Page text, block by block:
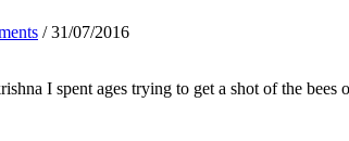
/ 31/07/2016
I spent ages trying to get a shot of the